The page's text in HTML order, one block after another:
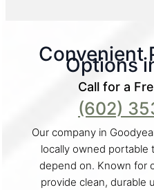
Convenient
Options
Call for a
(602)
Our company in
locally owned portable
depend on. Known for
provide clean, durable